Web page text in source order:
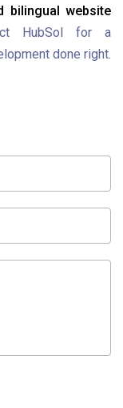
bilingual website
HubSol for a
done right.